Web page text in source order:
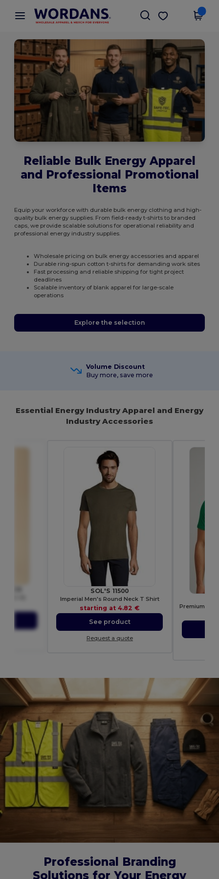
× Wordans App
Better prices on app!
Get the app
Reliable Bulk Energy Apparel
and Professional Promotional
Items
Equip your workforce with durable bulk energy clothing and high-
quality bulk energy supplies. From field-ready t-shirts to branded
caps, we provide scalable solutions for operational reliability and
professional energy industry supplies.
Wholesale pricing on bulk energy accessories and apparel
Durable ring-spun cotton t-shirts for demanding work sites
Fast processing and reliable shipping for tight project
deadlines
Scalable inventory of blank apparel for large-scale
operations
Explore the selection
Volume Discount
Buy more, save more
Essential Energy Industry Apparel and Energy
Industry Accessories
SOL'S 11500
Imperial Men's Round Neck T Shirt
starting at4.82 €
See product
Request a quote
Professional Branding
Solutions for Your Energy